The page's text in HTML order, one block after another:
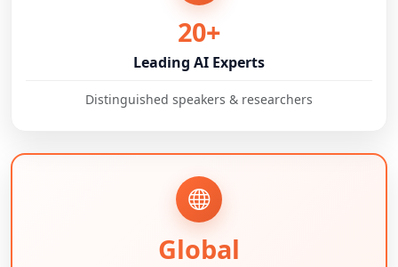
20+
Leading AI Experts
Distinguished speakers & researchers
Global